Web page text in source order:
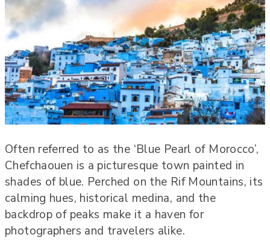
Often referred to as the ‘Blue Pearl of Morocco’,
Chefchaouen is a picturesque town painted in
shades of blue. Perched on the Rif Mountains, its
calming hues, historical medina, and the
backdrop of peaks make it a haven for
photographers and travelers alike.